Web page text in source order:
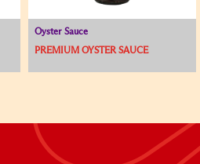
Oyster Sauce
PREMIUM OYSTER SAUCE